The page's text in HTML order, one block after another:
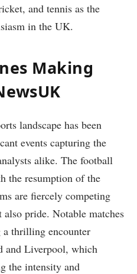
and tennis as the
in the UK.
Making
landscape has been
events capturing the
alike. The football
the resumption of the
are fiercely competing
pride. Notable matches
a thrilling encounter
and Liverpool, which
the intensity and